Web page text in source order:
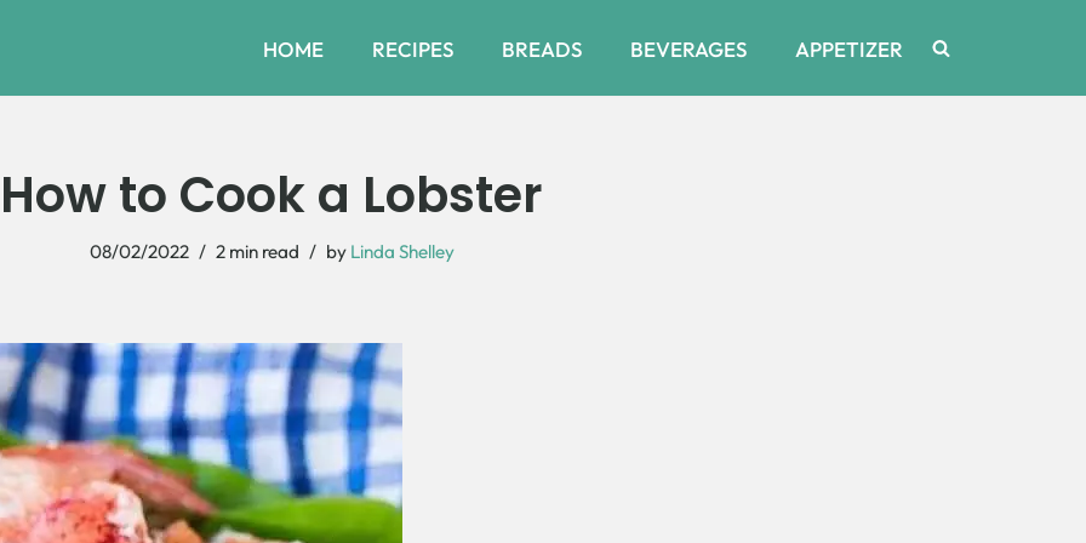
HOME RECIPES BREADS BEVERAGES APPETIZER
How to Cook a Lobster
08/02/2022 2 min read by Linda Shelley